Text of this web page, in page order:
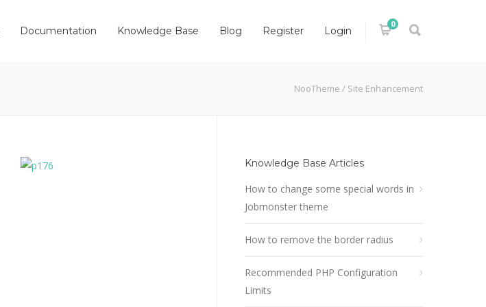
0
Documentation Knowledge Base Blog Register Login
NooTheme / Site Enhancement
Knowledge Base Articles
How to change some special words in
Jobmonster theme
How to remove the border radius
Recommended PHP Configuration
Limits